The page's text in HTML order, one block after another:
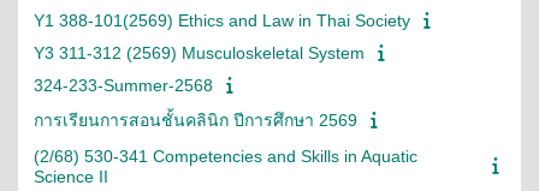
Y1 388-101(2569) Ethics and Law in Thai Society
Y3 311-312 (2569) Musculoskeletal System
324-233-Summer-2568
การเรียนการสอนชั้นคลินิก ปีการศึกษา 2569
(2/68) 530-341 Competencies and Skills in Aquatic
Science II